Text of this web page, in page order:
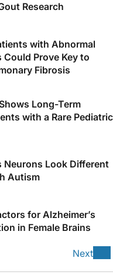
Research
with Abnormal
Could Prove Key to
Fibrosis
Long-Term
with a Rare Pediatric
Neurons Look Different
Autism
for Alzheimer’s
in Female Brains
Next